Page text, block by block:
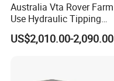
Australia Vta Rover Farm
Use Hydraulic Tipping
Trailer
US$2,010.00-2,090.00